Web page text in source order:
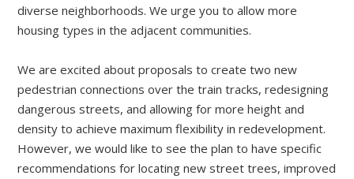
diverse neighborhoods. We urge you to allow more
housing types in the adjacent communities.
We are excited about proposals to create two new
pedestrian connections over the train tracks, redesigning
dangerous streets, and allowing for more height and
density to achieve maximum flexibility in redevelopment.
However, we would like to see the plan to have specific
recommendations for locating new street trees, improved